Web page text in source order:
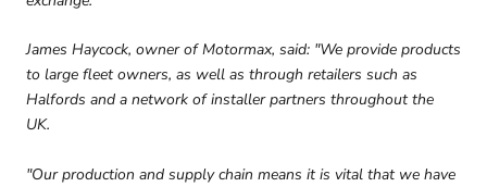
James Haycock, owner of Motormax, said: "We provide products
to large fleet owners, as well as through retailers such as
Halfords and a network of installer partners throughout the
UK.
"Our production and supply chain means it is vital that we have